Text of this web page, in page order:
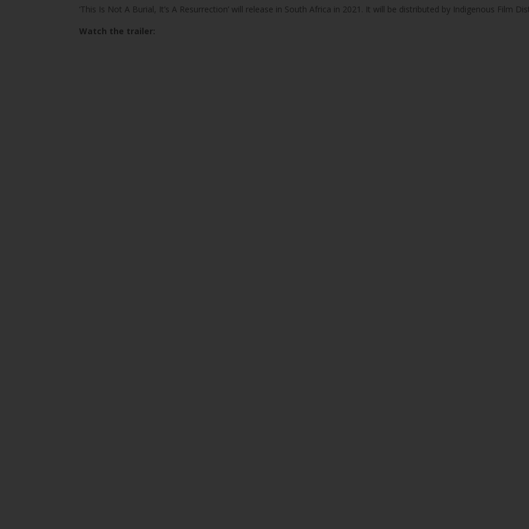
‘This Is Not A Burial, It’s A Resurrection’ will release in South Africa in 2021. It will be distributed by Indigenous Film
Watch the trailer: